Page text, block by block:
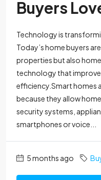
Buyers
Technology is
Today’s home buyers
properties but also
technology that
efficiency.Smart homes
because they allow
security systems,
smartphones or voice...
5 months ago